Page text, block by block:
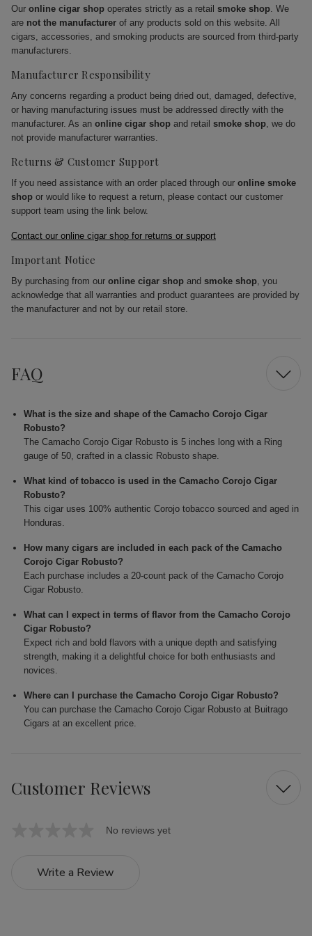
Our online cigar shop operates strictly as a retail smoke shop. We
are not the manufacturer of any products sold on this website. All
cigars, accessories, and smoking products are sourced from third-party
manufacturers.
Manufacturer Responsibility
Any concerns regarding a product being dried out, damaged, defective,
or having manufacturing issues must be addressed directly with the
manufacturer. As an online cigar shop and retail smoke shop, we do
not provide manufacturer warranties.
Returns & Customer Support
If you need assistance with an order placed through our online smoke
shop or would like to request a return, please contact our customer
support team using the link below.
Contact our online cigar shop for returns or support
Important Notice
By purchasing from our online cigar shop and smoke shop, you
acknowledge that all warranties and product guarantees are provided by
the manufacturer and not by our retail store.
FAQ
What is the size and shape of the Camacho Corojo Cigar
Robusto?
The Camacho Corojo Cigar Robusto is 5 inches long with a Ring
gauge of 50, crafted in a classic Robusto shape.
What kind of tobacco is used in the Camacho Corojo Cigar
Robusto?
This cigar uses 100% authentic Corojo tobacco sourced and aged in
Honduras.
How many cigars are included in each pack of the Camacho
Corojo Cigar Robusto?
Each purchase includes a 20-count pack of the Camacho Corojo
Cigar Robusto.
What can I expect in terms of flavor from the Camacho Corojo
Cigar Robusto?
Expect rich and bold flavors with a unique depth and satisfying
strength, making it a delightful choice for both enthusiasts and
novices.
Where can I purchase the Camacho Corojo Cigar Robusto?
You can purchase the Camacho Corojo Cigar Robusto at Buitrago
Cigars at an excellent price.
Customer Reviews
No reviews yet
Write a Review